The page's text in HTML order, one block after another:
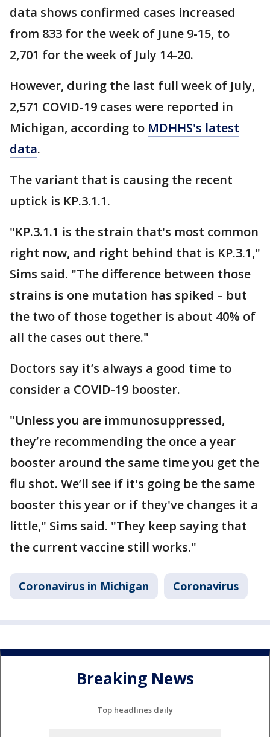
data shows confirmed cases increased
from 833 for the week of June 9-15, to
2,701 for the week of July 14-20.
However, during the last full week of July,
2,571 COVID-19 cases were reported in
Michigan, according to MDHHS's latest
data.
The variant that is causing the recent
uptick is KP.3.1.1.
"KP.3.1.1 is the strain that's most common
right now, and right behind that is KP.3.1,"
Sims said. "The difference between those
strains is one mutation has spiked – but
the two of those together is about 40% of
all the cases out there."
Doctors say it’s always a good time to
consider a COVID-19 booster.
"Unless you are immunosuppressed,
they’re recommending the once a year
booster around the same time you get the
flu shot. We’ll see if it's going be the same
booster this year or if they've changes it a
little," Sims said. "They keep saying that
the current vaccine still works."
Coronavirus in Michigan Coronavirus
Breaking News
Top headlines daily